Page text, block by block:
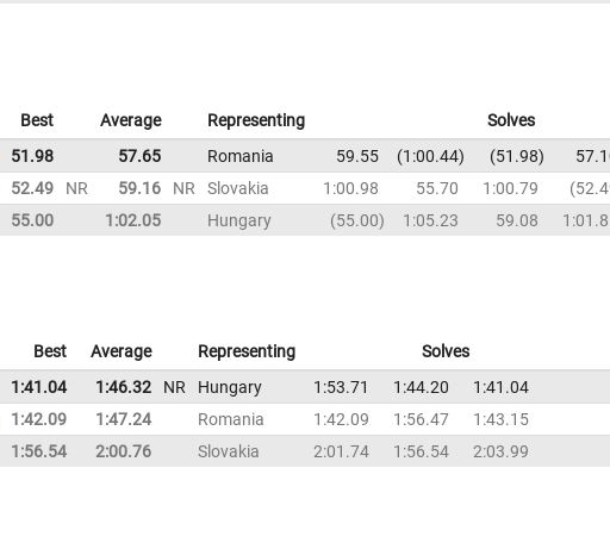
Best Average Representing
Solves
51.98 57.65 Romania 59.55 1:00.44 51.98
52.49 NR 59.16 NR Slovakia 1:00.98 55.70 1:00.79
55.00 1:02.05 Hungary 55.00 1:05.23 59.08
Best Average Representing
Solves
1:41.04 1:46.32 NR Hungary 1:53.71 1:44.20
1:41.04
1:42.09 1:47.24 Romania 1:42.09 1:56.47
1:43.15
1:56.54 2:00.76 Slovakia 2:01.74 1:56.54 2:03.99